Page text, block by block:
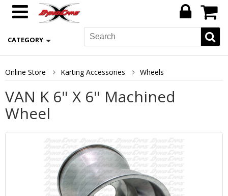
CATEGORY
Online Store Karting Accessories Wheels
VAN K 6" X 6" Machined
Wheel